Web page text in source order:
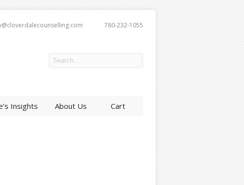
780-232-1055
Insights About Us Cart